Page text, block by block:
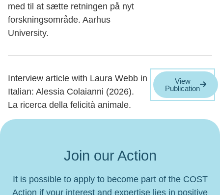
med til at sætte retningen på nyt
forskningsområde. Aarhus
University.
Interview article with Laura Webb in
Italian: Alessia Colaianni (2026).
La ricerca della felicità animale.
View
Publication
Join our Action
It is possible to apply to become part of the COST
Action if your interest and expertise lies in positive